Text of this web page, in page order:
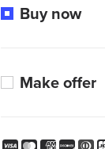
Buy now
Make offer